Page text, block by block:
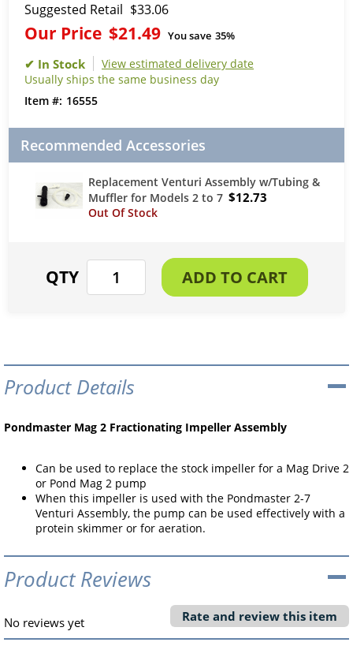
Suggested Retail $33.06
Our Price $21.49 You save 35%
View estimated delivery date
Usually ships the same business day
16555
Recommended Accessories
Replacement Venturi Assembly w/Tubing &
Muffler for Models 2 to 7 $12.73
Product Details
Pondmaster Mag 2 Fractionating Impeller Assembly
Can be used to replace the stock impeller for a Mag Drive 2
or Pond Mag 2 pump
When this impeller is used with the Pondmaster 2-7
Venturi Assembly, the pump can be used effectively with a
protein skimmer or for aeration.
Product Reviews
No reviews yet Rate and review this item